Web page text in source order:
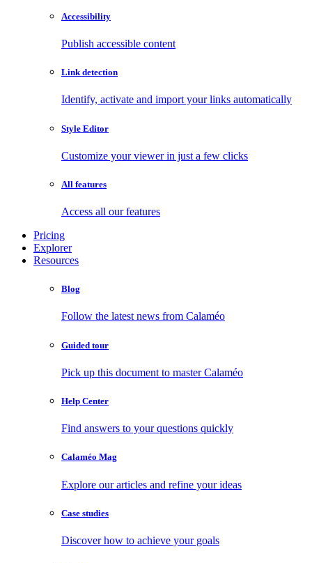
Accessibility
Publish accessible content
Link detection
Identify, activate and import your links automatically
Style Editor
Customize your viewer in just a few clicks
All features
Access all our features
Pricing
Explorer
Resources
Blog
Follow the latest news from Calaméo
Guided tour
Pick up this document to master Calaméo
Help Center
Find answers to your questions quickly
Calaméo Mag
Explore our articles and refine your ideas
Case studies
Discover how to achieve your goals